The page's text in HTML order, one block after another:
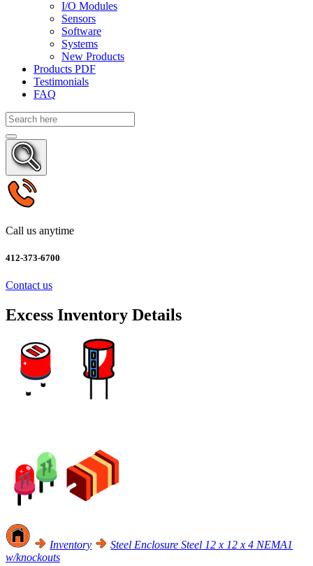
I/O Modules
Sensors
Software
Systems
New Products
Products PDF
Testimonials
FAQ
Call us anytime
412-373-6700
Contact us
Excess Inventory Details
Inventory
Steel Enclosure Steel 12 x 12 x 4 NEMA1
w/knockouts